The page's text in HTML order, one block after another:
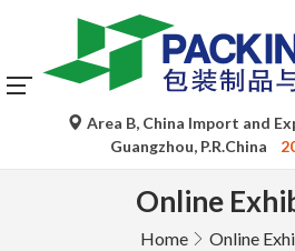
Area B, China Import and
Guangzhou, P.R.China
Online
Home Online